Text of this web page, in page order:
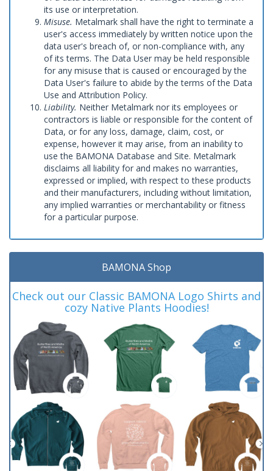
its use or interpretation.
Misuse. Metalmark shall have the right to terminate a
user's access immediately by written notice upon the
data user's breach of, or non-compliance with, any
of its terms. The Data User may be held responsible
for any misuse that is caused or encouraged by the
Data User's failure to abide by the terms of the Data
Use and Attribution Policy.
Liability. Neither Metalmark nor its employees or
contractors is liable or responsible for the content of
Data, or for any loss, damage, claim, cost, or
expense, however it may arise, from an inability to
use the BAMONA Database and Site. Metalmark
disclaims all liability for and makes no warranties,
expressed or implied, with respect to these products
and their manufacturers, including without limitation,
any implied warranties or merchantability or fitness
for a particular purpose.
BAMONA Shop
Check out our Classic BAMONA Logo Shirts and
cozy Native Plants Hoodies!